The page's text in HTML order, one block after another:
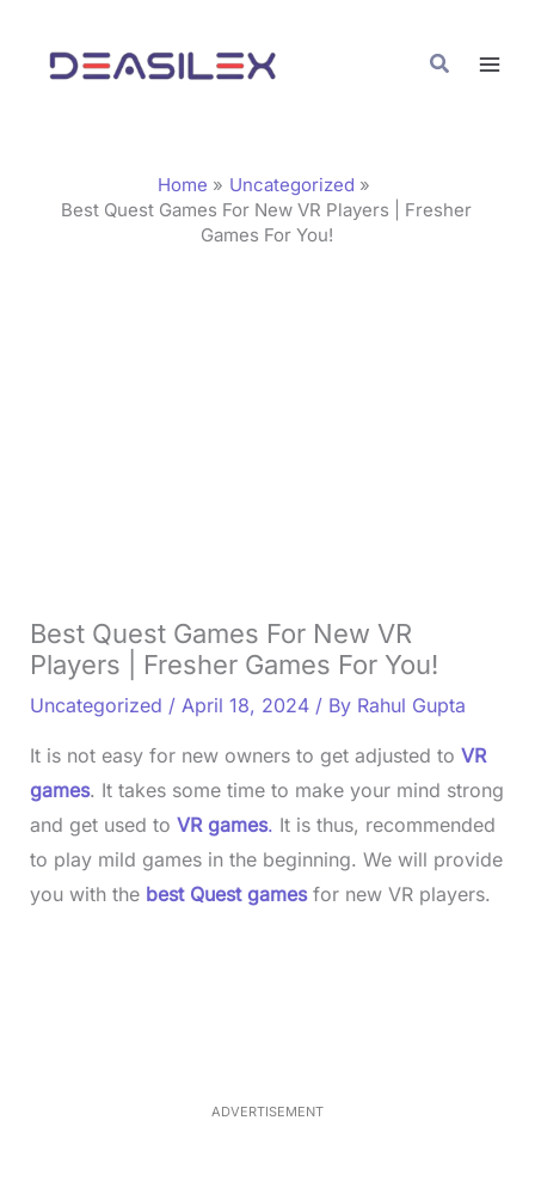
content
Search
Home
Uncategorized
Best Quest Games For New VR Players | Fresher
Games For You!
Best Quest Games For New VR
Players | Fresher Games For You!
Uncategorized / April 18, 2024 / By Rahul Gupta
It is not easy for new owners to get adjusted to VR
games. It takes some time to make your mind strong
and get used to VR games. It is thus, recommended
to play mild games in the beginning. We will provide
you with the best Quest games for new VR players.
ADVERTISEMENT